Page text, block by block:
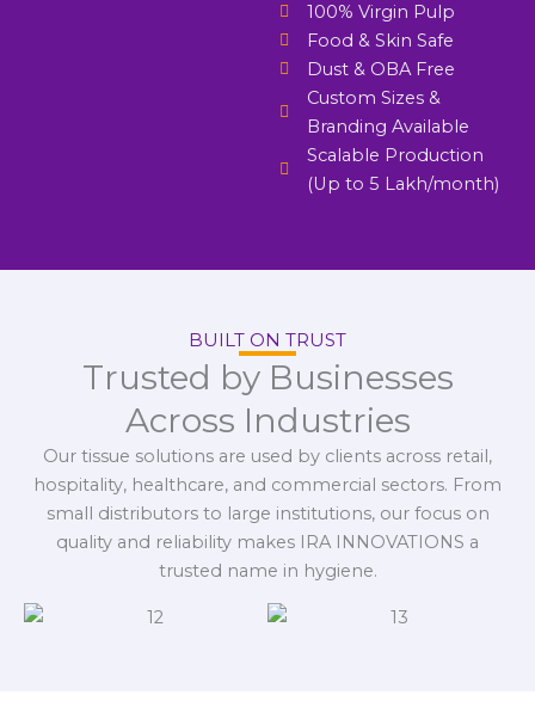
100% Virgin Pulp
Food & Skin Safe
Dust & OBA Free
Custom Sizes &
Branding Available
Scalable Production
(Up to 5 Lakh/month)
BUILT ON TRUST
Trusted by Businesses
Across Industries
Our tissue solutions are used by clients across retail,
hospitality, healthcare, and commercial sectors. From
small distributors to large institutions, our focus on
quality and reliability makes IRA INNOVATIONS a
trusted name in hygiene.